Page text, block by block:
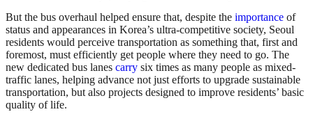
But the bus overhaul helped ensure that, despite the importance of
status and appearances in Korea’s ultra-competitive society, Seoul
residents would perceive transportation as something that, first and
foremost, must efficiently get people where they need to go. The
new dedicated bus lanes carry six times as many people as mixed-
traffic lanes, helping advance not just efforts to upgrade sustainable
transportation, but also projects designed to improve residents’ basic
quality of life.